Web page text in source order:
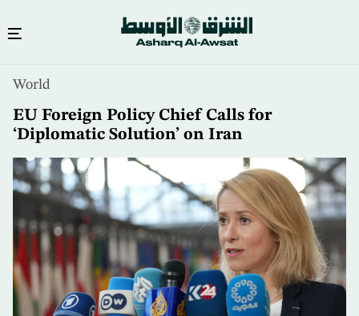
content
World
EU Foreign Policy Chief Calls for
‘Diplomatic Solution’ on Iran